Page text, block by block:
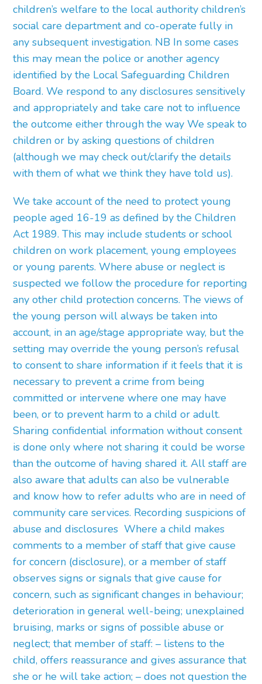
children’s welfare to the local authority children’s
social care department and co-operate fully in
any subsequent investigation. NB In some cases
this may mean the police or another agency
identified by the Local Safeguarding Children
Board. We respond to any disclosures sensitively
and appropriately and take care not to influence
the outcome either through the way We speak to
children or by asking questions of children
(although we may check out/clarify the details
with them of what we think they have told us).
We take account of the need to protect young
people aged 16-19 as defined by the Children
Act 1989. This may include students or school
children on work placement, young employees
or young parents. Where abuse or neglect is
suspected we follow the procedure for reporting
any other child protection concerns. The views of
the young person will always be taken into
account, in an age/stage appropriate way, but the
setting may override the young person’s refusal
to consent to share information if it feels that it is
necessary to prevent a crime from being
committed or intervene where one may have
been, or to prevent harm to a child or adult.
Sharing confidential information without consent
is done only where not sharing it could be worse
than the outcome of having shared it. All staff are
also aware that adults can also be vulnerable
and know how to refer adults who are in need of
community care services. Recording suspicions of
abuse and disclosures Where a child makes
comments to a member of staff that give cause
for concern (disclosure), or a member of staff
observes signs or signals that give cause for
concern, such as significant changes in behaviour;
deterioration in general well-being; unexplained
bruising, marks or signs of possible abuse or
neglect; that member of staff: – listens to the
child, offers reassurance and gives assurance that
she or he will take action; – does not question the